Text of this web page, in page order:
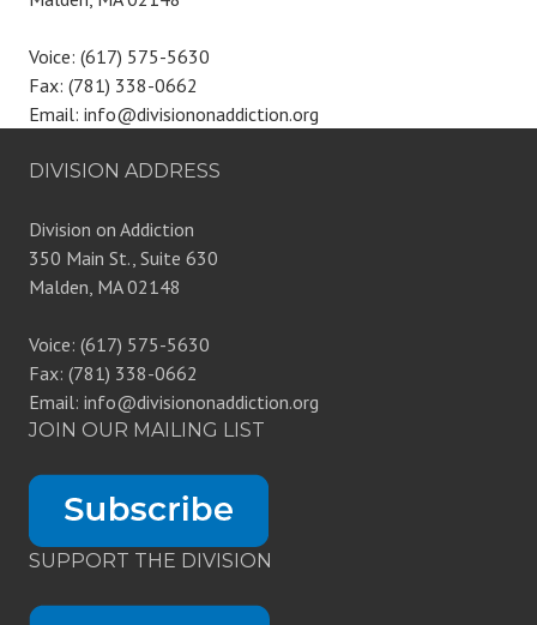
Voice: (617) 575-5630
Fax: (781) 338-0662
Email: info@divisiononaddiction.org
DIVISION ADDRESS
Division on Addiction
350 Main St., Suite 630
Malden, MA 02148
Voice: (617) 575-5630
Fax: (781) 338-0662
Email: info@divisiononaddiction.org
JOIN OUR MAILING LIST
SUPPORT THE DIVISION